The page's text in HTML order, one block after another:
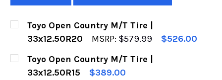
Toyo Open Country M/T Tire |
33x12.50R20
MSRP: $579.99
$526.00
CURRENT
STOCK:
QUANTITY:
DECREASE QUANTITY OF TOYO OPEN
INCREASE QUANTITY OF TOYO
Toyo Open Country M/T Tire |
33x12.50R15
$389.00